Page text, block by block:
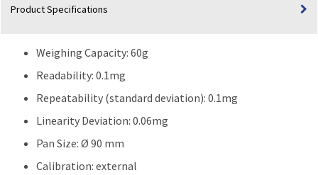
Product Specifications
Weighing Capacity: 60g
Readability: 0.1mg
Repeatability (standard deviation): 0.1mg
Linearity Deviation: 0.06mg
Pan Size: Ø 90 mm
Calibration: external